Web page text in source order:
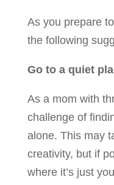
As you prepare
the following
Go to a quiet
As a mom with
challenge of
alone. This may
creativity, but if
where it’s just